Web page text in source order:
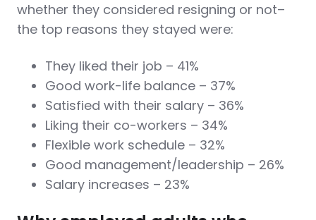
whether they considered resigning or not–
the top reasons they stayed were:
They liked their job – 41%
Good work-life balance – 37%
Satisfied with their salary – 36%
Liking their co-workers – 34%
Flexible work schedule – 32%
Good management/leadership – 26%
Salary increases – 23%